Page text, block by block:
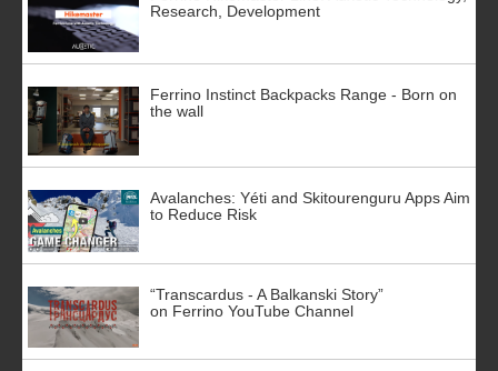
Research, Development
Ferrino Instinct Backpacks Range - Born on
the wall
Avalanches: Yéti and Skitourenguru Apps Aim
to Reduce Risk
“Transcardus - A Balkanski Story”
on Ferrino YouTube Channel